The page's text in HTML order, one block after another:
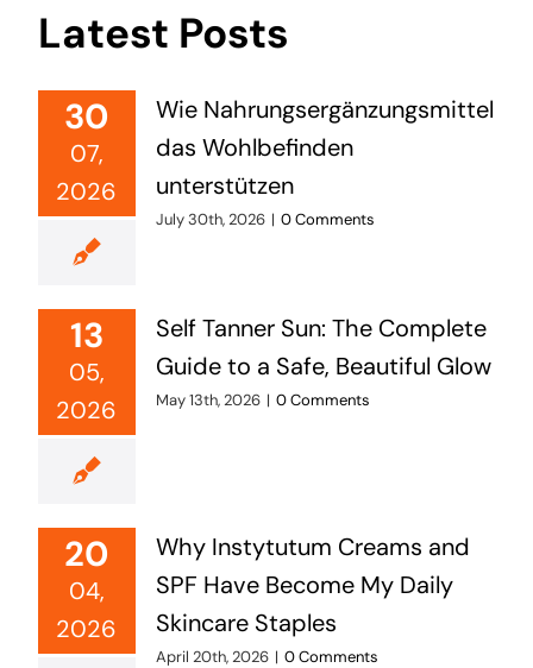
Latest Posts
30
07,
2026
Wie Nahrungsergänzungsmittel
das Wohlbefinden
unterstützen
July 30th, 2026 | 0 Comments
13
05,
2026
Self Tanner Sun: The Complete
Guide to a Safe, Beautiful Glow
May 13th, 2026 | 0 Comments
20
04,
2026
Why Instytutum Creams and
SPF Have Become My Daily
Skincare Staples
April 20th, 2026 | 0 Comments